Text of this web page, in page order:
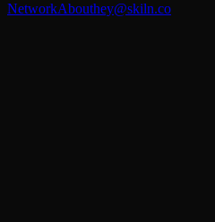
NetworkAbouthey@skiln.co